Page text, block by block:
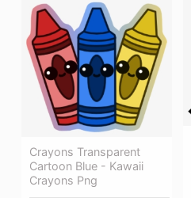
Crayons Transparent
Cartoon Blue - Kawaii
Crayons Png